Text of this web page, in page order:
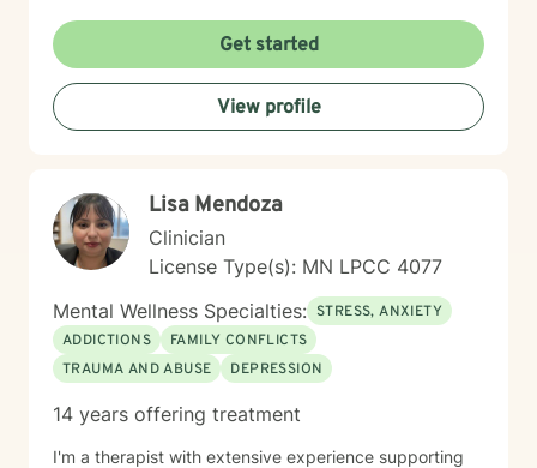
Get started
View profile
Lisa Mendoza
Clinician
License Type(s): MN LPCC 4077
Mental Wellness Specialties: STRESS, ANXIETY
ADDICTIONS
FAMILY CONFLICTS
TRAUMA AND ABUSE
DEPRESSION
14 years offering treatment
I'm a therapist with extensive experience supporting